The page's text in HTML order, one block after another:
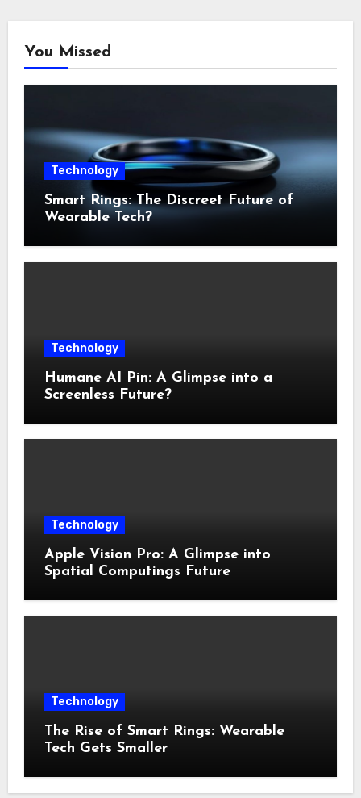
You Missed
Technology
Smart Rings: The Discreet Future of
Wearable Tech?
Technology
Humane AI Pin: A Glimpse into a
Screenless Future?
Technology
Apple Vision Pro: A Glimpse into
Spatial Computings Future
Technology
The Rise of Smart Rings: Wearable
Tech Gets Smaller